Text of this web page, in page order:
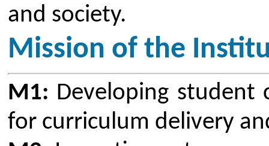
trainings in collaboration with
M3:Inculcating social and
students through awareness and
M4:Providing an
research through various
Vision of Research &